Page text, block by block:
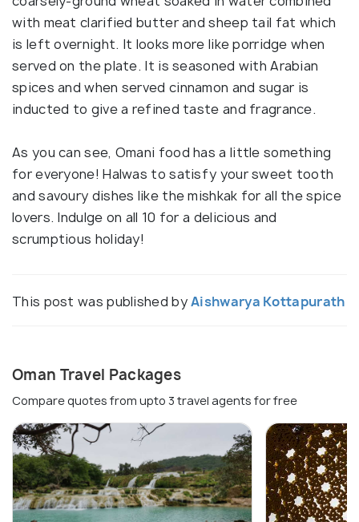
with meat clarified butter and sheep tail fat which
is left overnight. It looks more like porridge when
served on the plate. It is seasoned with Arabian
spices and when served cinnamon and sugar is
inducted to give a refined taste and fragrance.
As you can see, Omani food has a little something
for everyone! Halwas to satisfy your sweet tooth
and savoury dishes like the mishkak for all the spice
lovers. Indulge on all 10 for a delicious and
scrumptious holiday!
This post was published byAishwarya Kottapurath
Oman Travel Packages
Compare quotes from upto 3 travel agents for free